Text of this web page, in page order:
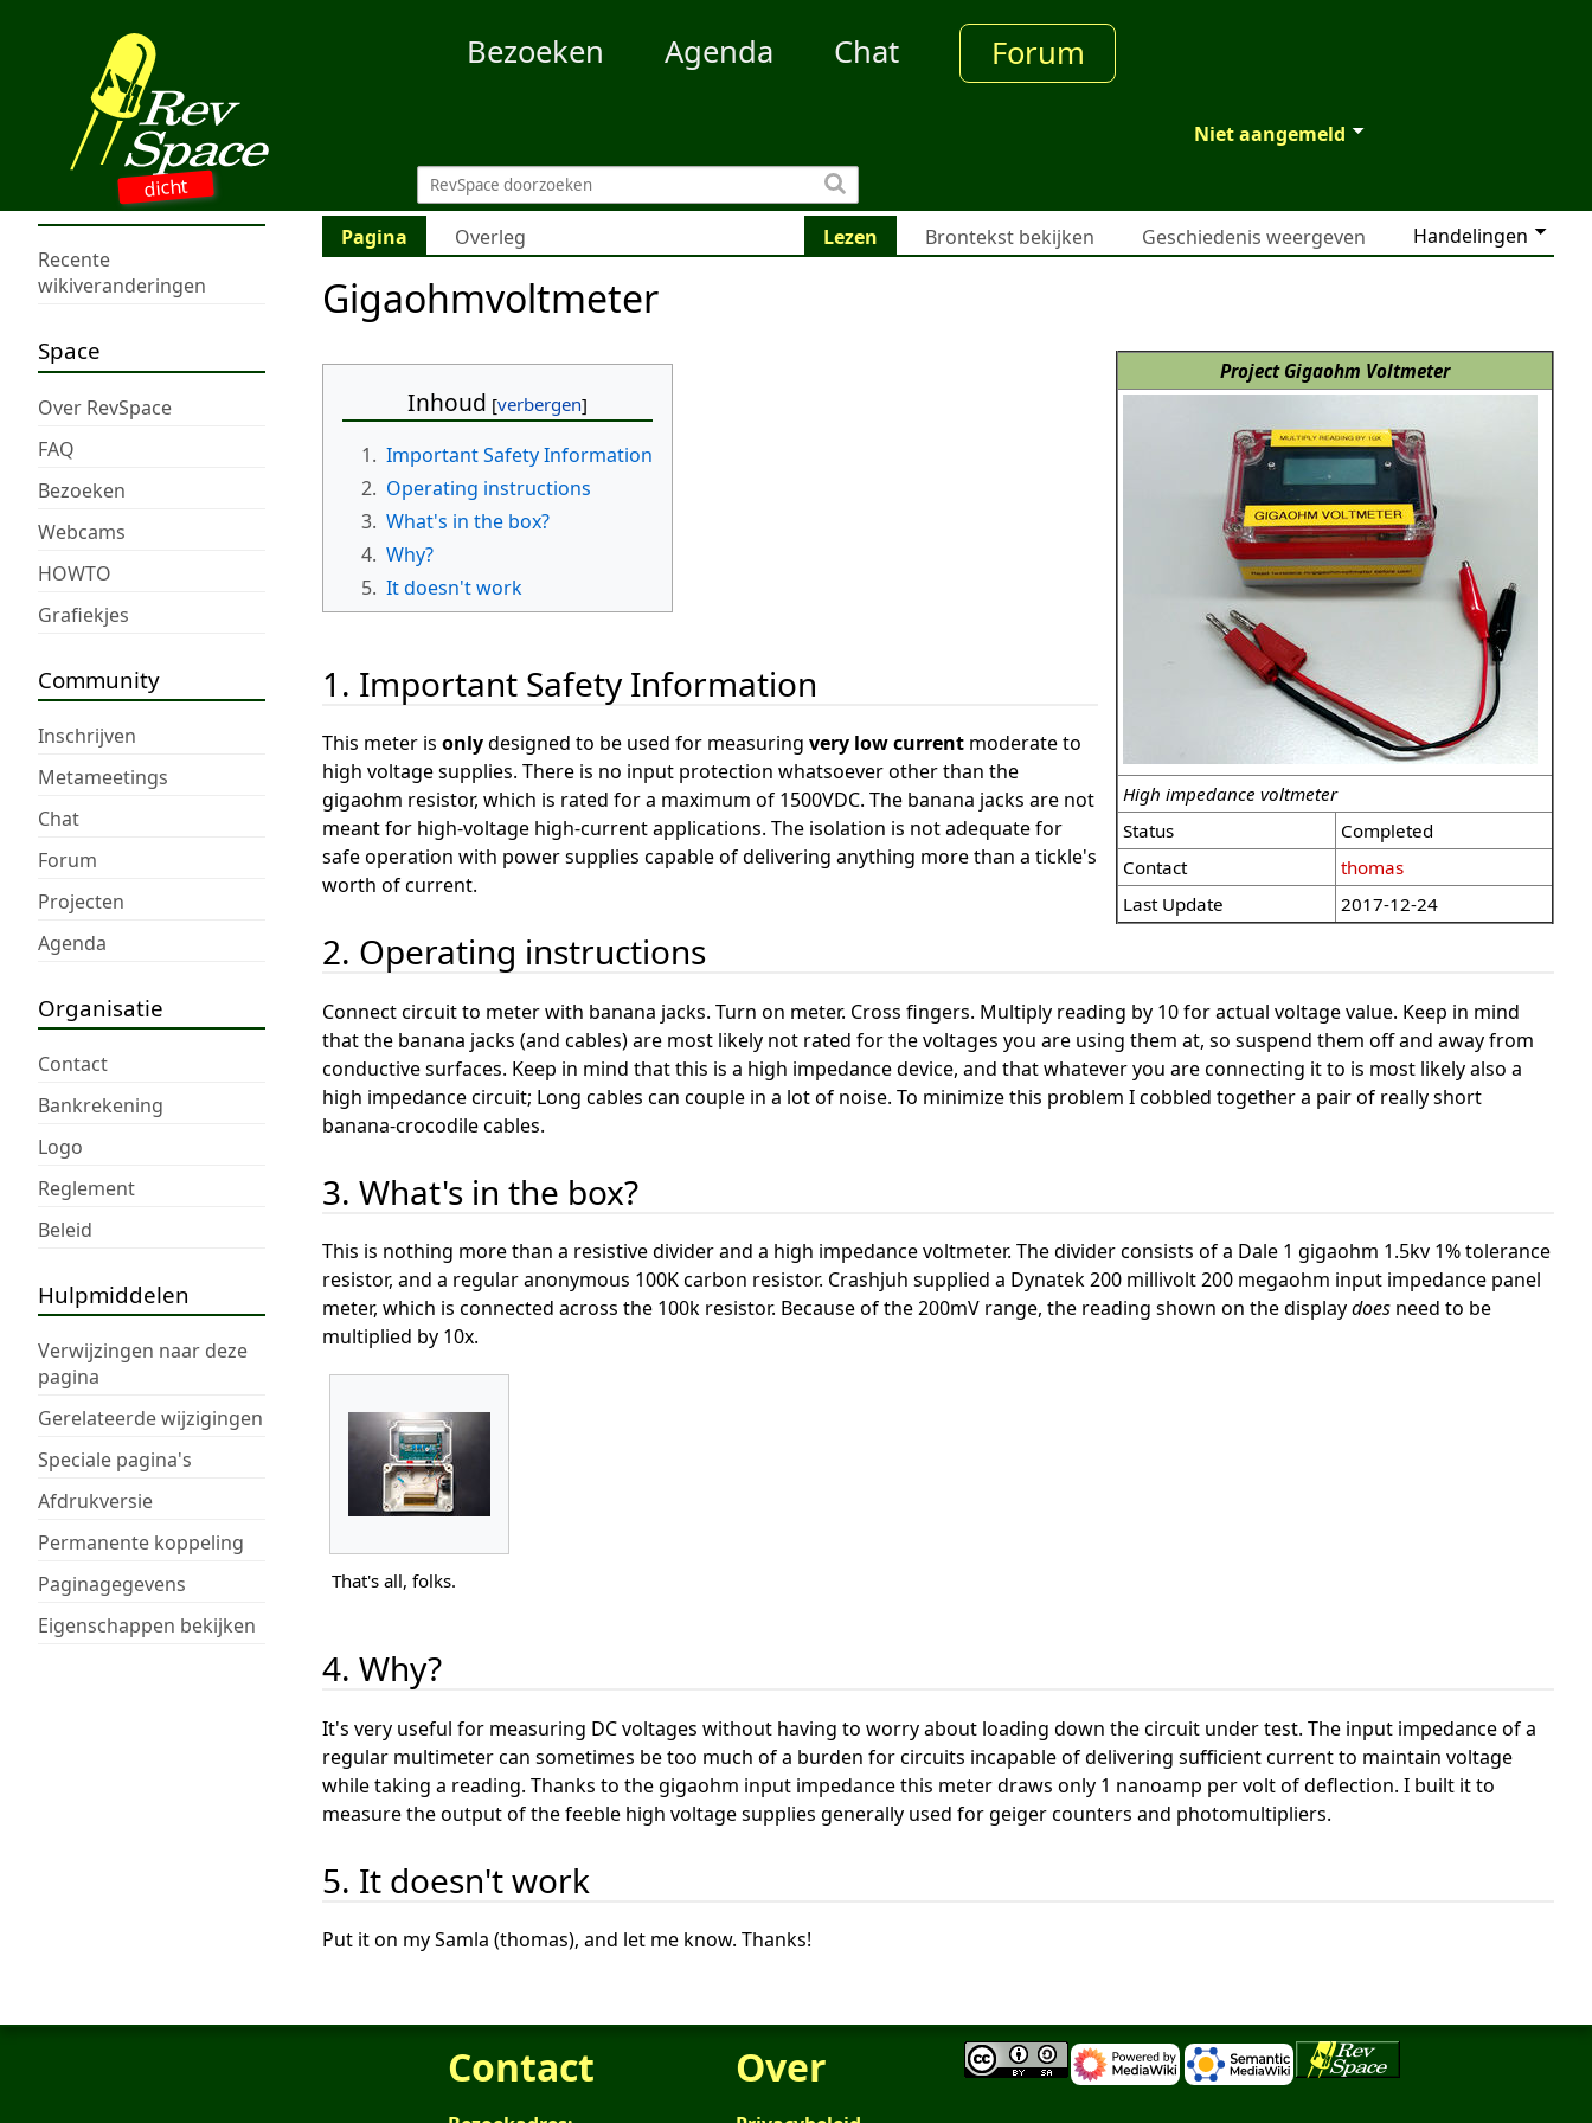
dicht
Bezoeken Agenda Chat Forum
Niet aangemeld
Recente
wikiveranderingen
Space
Over RevSpace
FAQ
Bezoeken
Webcams
HOWTO
Grafiekjes
Community
Inschrijven
Metameetings
Chat
Forum
Projecten
Agenda
Organisatie
Contact
Bankrekening
Logo
Reglement
Beleid
Hulpmiddelen
Verwijzingen naar deze
pagina
Gerelateerde wijzigingen
Speciale pagina's
Afdrukversie
Permanente koppeling
Paginagegevens
Eigenschappen bekijken
Pagina Overleg Handelingen
Lezen Brontekst bekijken Geschiedenis weergeven
Gigaohmvoltmeter
Project Gigaohm Voltmeter
High impedance voltmeter
Status
Completed
Contact
thomas
Last Update
2017-12-24
Inhoud
1. Important Safety Information
2. Operating instructions
3. What's in the box?
4. Why?
5. It doesn't work
1. Important Safety Information
This meter is onlydesigned to be used for measuring very low current moderate to
high voltage supplies. There is no input protection whatsoever other than the
gigaohm resistor, which is rated for a maximum of 1500VDC. The banana jacks are not
meant for high-voltage high-current applications. The isolation is not adequate for
safe operation with power supplies capable of delivering anything more than a tickle's
worth of current.
2. Operating instructions
Connect circuit to meter with banana jacks. Turn on meter. Cross fingers. Multiply reading by 10 for actual voltage value. Keep in mind
that the banana jacks (and cables) are most likely not rated for the voltages you are using them at, so suspend them off and away from
conductive surfaces. Keep in mind that this is a high impedance device, and that whatever you are connecting it to is most likely also a
high impedance circuit; Long cables can couple in a lot of noise. To minimize this problem I cobbled together a pair of really short
banana-crocodile cables.
3. What's in the box?
This is nothing more than a resistive divider and a high impedance voltmeter. The divider consists of a Dale 1 gigaohm 1.5kv 1% tolerance
resistor, and a regular anonymous 100K carbon resistor. Crashjuh supplied a Dynatek 200 millivolt 200 megaohm input impedance panel
meter, which is connected across the 100k resistor. Because of the 200mV range, the reading shown on the displaydoes need to be
multiplied by 10x.
That's all, folks.
4. Why?
It's very useful for measuring DC voltages without having to worry about loading down the circuit under test. The input impedance of a
regular multimeter can sometimes be too much of a burden for circuits incapable of delivering sufficient current to maintain voltage
while taking a reading. Thanks to the gigaohm input impedance this meter draws only 1 nanoamp per volt of deflection. I built it to
measure the output of the feeble high voltage supplies generally used for geiger counters and photomultipliers.
5. It doesn't work
Put it on my Samla (thomas), and let me know. Thanks!
Contact Over